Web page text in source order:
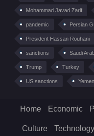
Mohammad Javad Zarif
pandemic Persian
President Hassan Rouhani
sanctions Saudi
Trump Turkey
US sanctions Yemen
Home Economic
Culture Technology